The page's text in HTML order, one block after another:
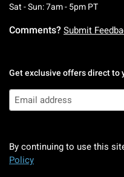
Sat - Sun: 7am - 5pm PT
Comments? Submit
Get exclusive offers direct to
By continuing to use this
Policy